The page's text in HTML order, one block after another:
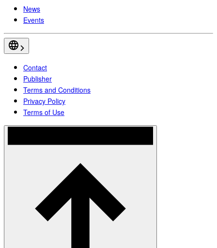
News
Events
Contact
Publisher
Terms and Conditions
Privacy Policy
Terms of Use